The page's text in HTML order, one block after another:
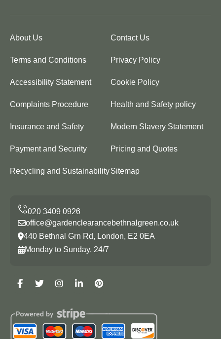
About Us Contact Us
Terms and Conditions Privacy Policy
Accessibility Statement Cookie Policy
Complaints Procedure Health and Safety policy
Insurance and Safety Modern Slavery Statement
Payment and Security Pricing and Quotes
Recycling and SustainabilitySitemap
office@gardenclearancebethnalgreen.co.uk
440 Bethnal Grn Rd, London, E2 0EA
Monday to Sunday, 24/7